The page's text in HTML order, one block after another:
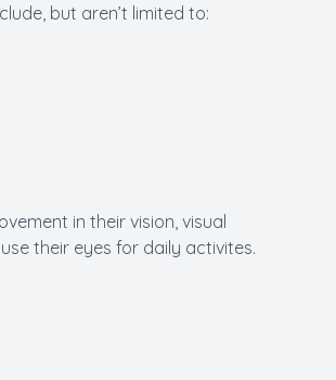
but aren’t limited to:
in their vision, visual
their eyes for daily activites.